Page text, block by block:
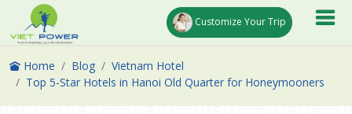
Customize Your Trip
Home Blog
Vietnam Hotel
Top 5-Star Hotels in Hanoi Old Quarter for Honeymooners